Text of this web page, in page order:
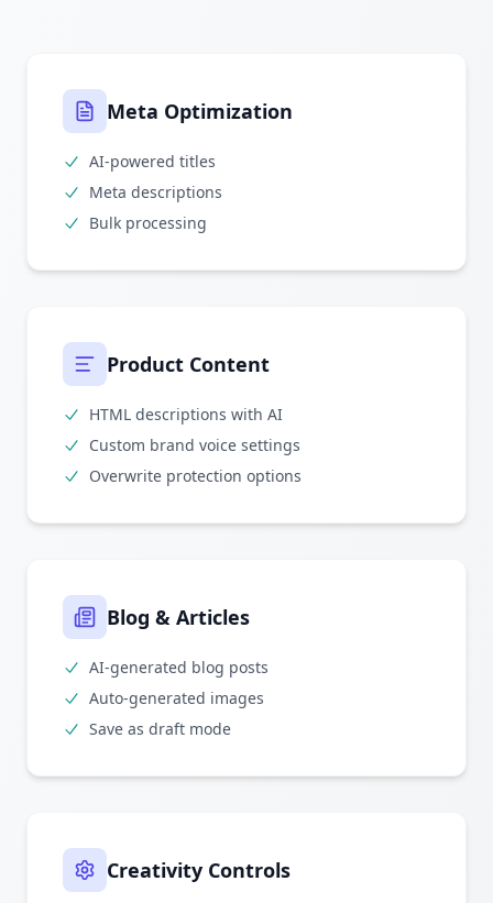
Meta Optimization
AI-powered titles
Meta descriptions
Bulk processing
Product Content
HTML descriptions with AI
Custom brand voice settings
Overwrite protection options
Blog & Articles
AI-generated blog posts
Auto-generated images
Save as draft mode
Creativity Controls